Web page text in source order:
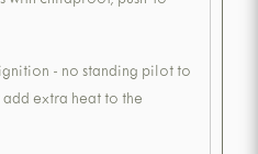
- no standing pilot to
extra heat to the